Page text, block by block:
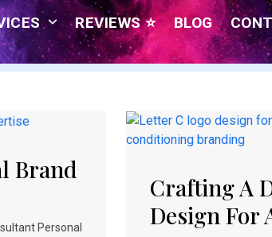
REVIEWS ⭐ BLOG
Brand
Personal
Crafting A
Design For